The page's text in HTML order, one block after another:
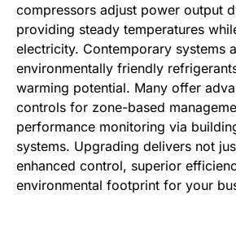
compressors adjust power output
providing steady temperatures
electricity. Contemporary systems
environmentally friendly
warming potential. Many offer
controls for zone-based
performance monitoring via
systems. Upgrading delivers not
enhanced control, superior
environmental footprint for your